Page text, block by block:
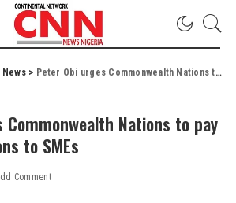
News> Peter Obi urges Commonwealth Nations to pay special attentions to SMEs
Commonwealth Nations to pay
to SMEs
Comment